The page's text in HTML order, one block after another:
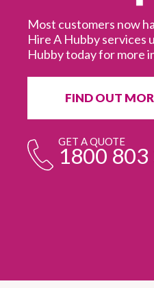
Most customers now
Hire A Hubby services
Hubby today for more
FIND OUT
GET A QUOTE
1800 803